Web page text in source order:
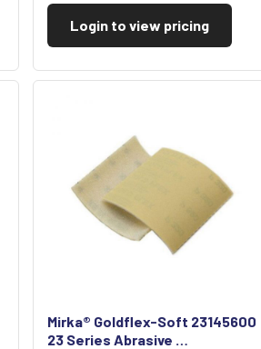
Login to view pricing
Mirka® Goldflex-Soft 23145600
23 Series Abrasive …